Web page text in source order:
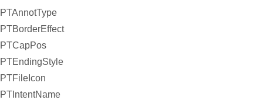
PTAnnotType
PTBorderEffect
PTCapPos
PTEndingStyle
PTFileIcon
PTIntentName